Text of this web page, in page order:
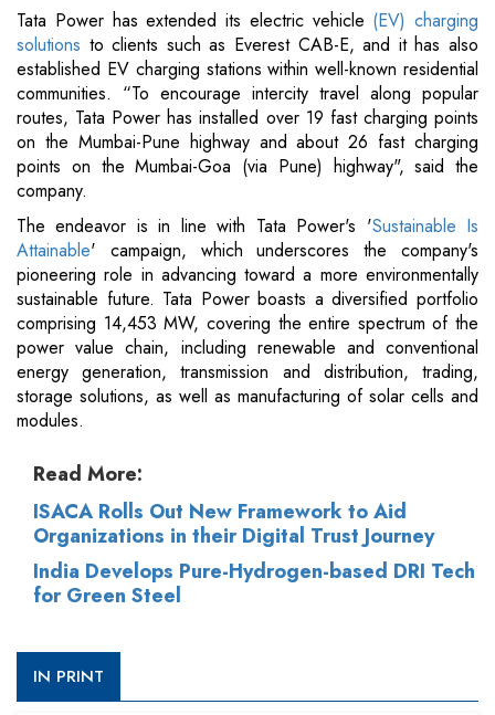
Tata Power has extended its electric vehicle (EV) charging
solutions to clients such as Everest CAB-E, and it has also
established EV charging stations within well-known residential
communities. “To encourage intercity travel along popular
routes, Tata Power has installed over 19 fast charging points
on the Mumbai-Pune highway and about 26 fast charging
points on the Mumbai-Goa (via Pune) highway", said the
company.
The endeavor is in line with Tata Power's 'Sustainable Is
Attainable' campaign, which underscores the company's
pioneering role in advancing toward a more environmentally
sustainable future. Tata Power boasts a diversified portfolio
comprising 14,453 MW, covering the entire spectrum of the
power value chain, including renewable and conventional
energy generation, transmission and distribution, trading,
storage solutions, as well as manufacturing of solar cells and
modules.
Read More:
ISACA Rolls Out New Framework to Aid
Organizations in their Digital Trust Journey
India Develops Pure-Hydrogen-based DRI Tech
for Green Steel
IN PRINT